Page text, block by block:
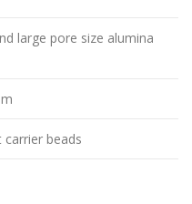
large pore size alumina
beads